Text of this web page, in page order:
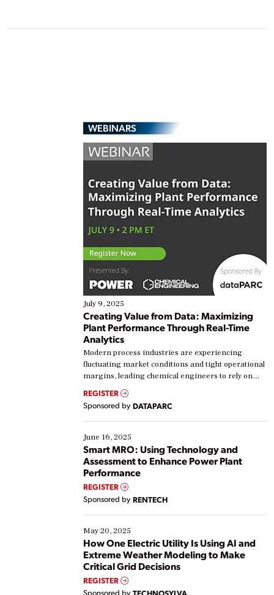
WEBINARS
July 9, 2025
Creating Value from Data: Maximizing
Plant Performance Through Real-Time
Analytics
Modern process industries are experiencing
fluctuating market conditions and tight operational
margins, leading chemical engineers to rely on
real-time data to boost efficiency and reduce costs.
Yet, many organizations are at different stages in
their digital transformation journey. Some are just
starting, while others are looking to optimize
existing solutions. This webinar explores practical
ways […]
REGISTER
Sponsored by DATAPARC
June 16, 2025
Smart MRO: Using Technology and
Assessment to Enhance Power Plant
Performance
REGISTER
Sponsored by RENTECH
May 20, 2025
How One Electric Utility Is Using AI and
Extreme Weather Modeling to Make
Critical Grid Decisions
REGISTER
Sponsored by TECHNOSYLVA